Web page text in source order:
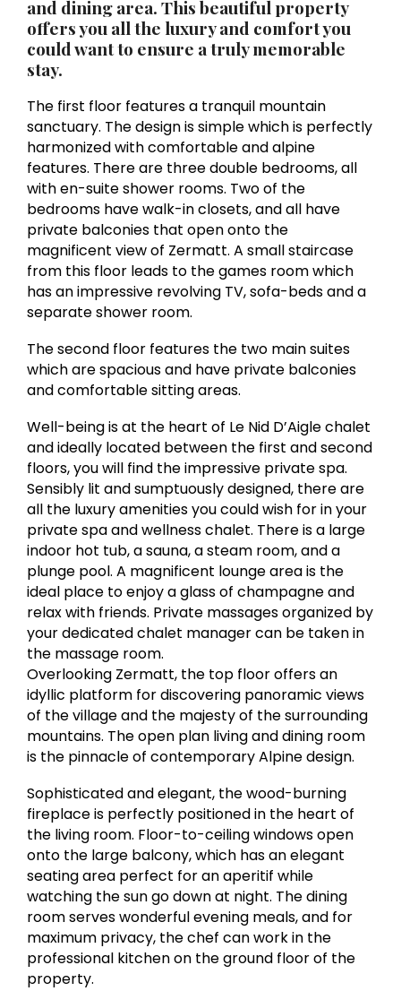
and dining area. This beautiful property
offers you all the luxury and comfort you
could want to ensure a truly memorable
stay.
The first floor features a tranquil mountain
sanctuary. The design is simple which is perfectly
harmonized with comfortable and alpine
features. There are three double bedrooms, all
with en-suite shower rooms. Two of the
bedrooms have walk-in closets, and all have
private balconies that open onto the
magnificent view of Zermatt. A small staircase
from this floor leads to the games room which
has an impressive revolving TV, sofa-beds and a
separate shower room.
The second floor features the two main suites
which are spacious and have private balconies
and comfortable sitting areas.
Well-being is at the heart of Le Nid D’Aigle chalet
and ideally located between the first and second
floors, you will find the impressive private spa.
Sensibly lit and sumptuously designed, there are
all the luxury amenities you could wish for in your
private spa and wellness chalet. There is a large
indoor hot tub, a sauna, a steam room, and a
plunge pool. A magnificent lounge area is the
ideal place to enjoy a glass of champagne and
relax with friends. Private massages organized by
your dedicated chalet manager can be taken in
the massage room.
Overlooking Zermatt, the top floor offers an
idyllic platform for discovering panoramic views
of the village and the majesty of the surrounding
mountains. The open plan living and dining room
is the pinnacle of contemporary Alpine design.
Sophisticated and elegant, the wood-burning
fireplace is perfectly positioned in the heart of
the living room. Floor-to-ceiling windows open
onto the large balcony, which has an elegant
seating area perfect for an aperitif while
watching the sun go down at night. The dining
room serves wonderful evening meals, and for
maximum privacy, the chef can work in the
professional kitchen on the ground floor of the
property.